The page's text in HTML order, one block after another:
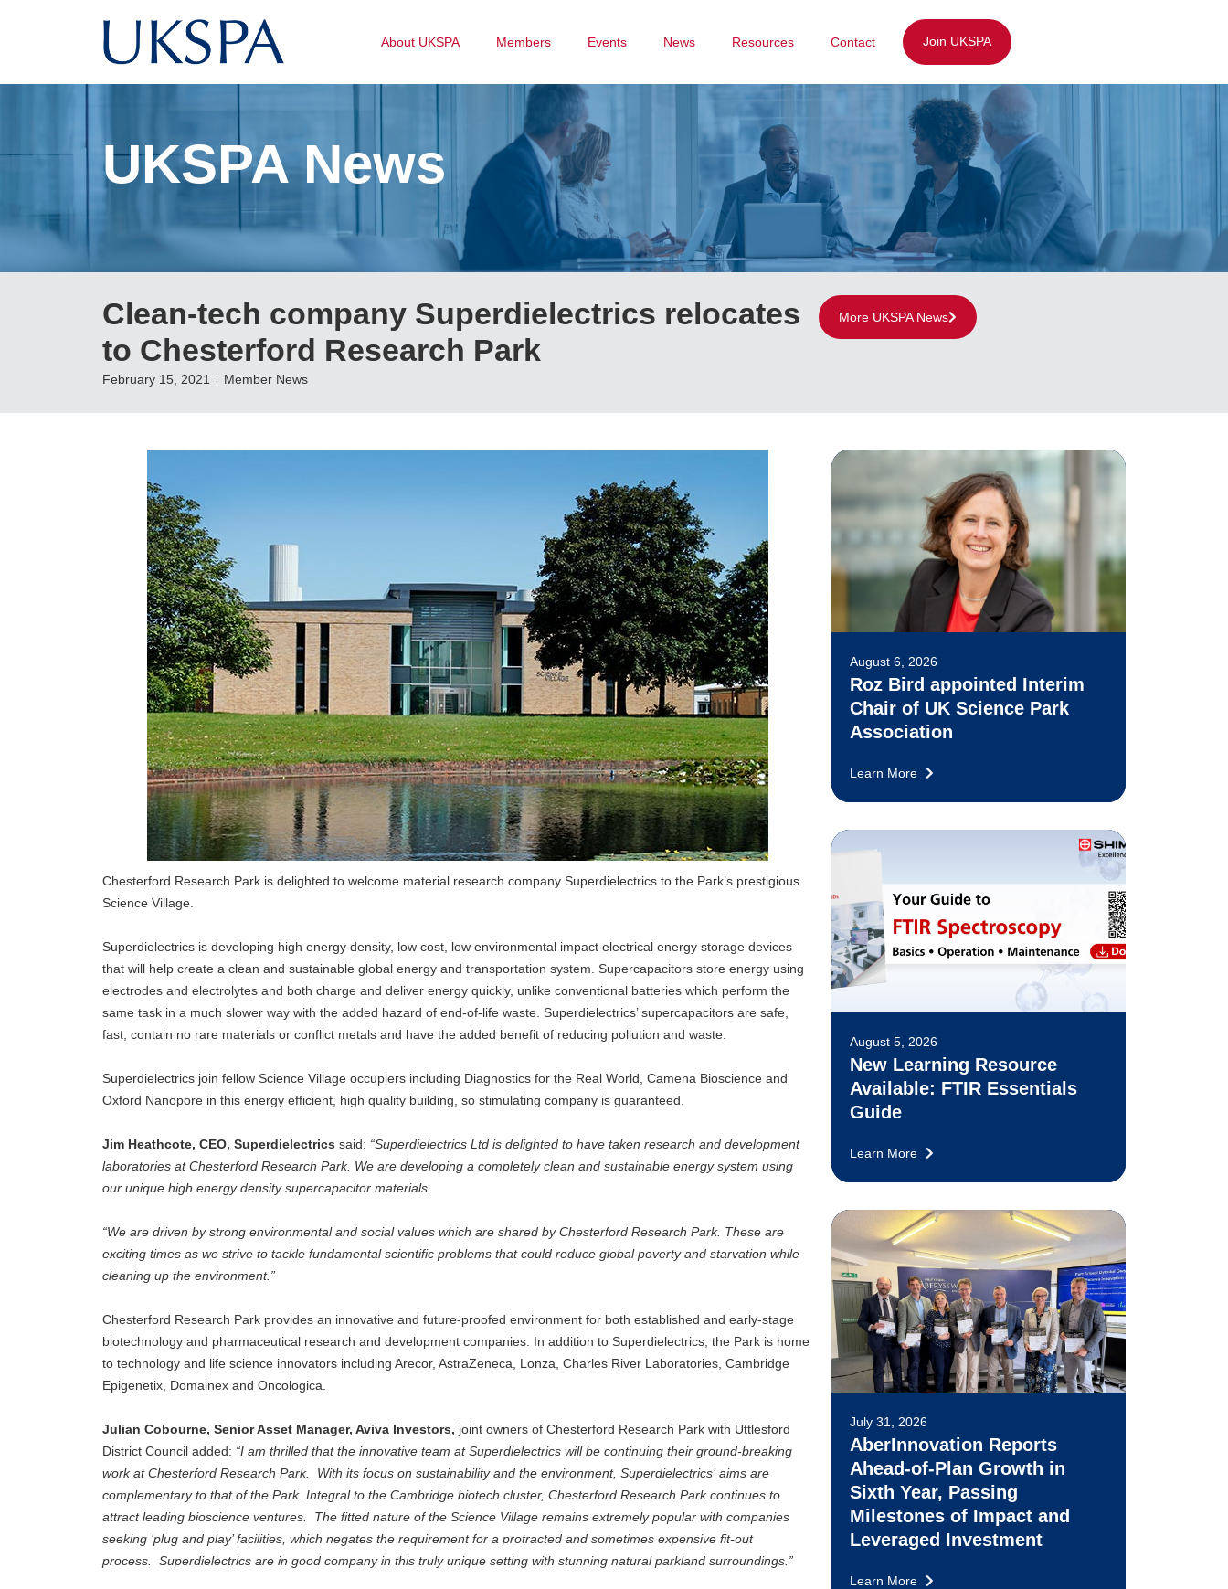
About UKSPA Members Events News Resources Contact Join UKSPA
UKSPA News
Clean-tech company Superdielectrics relocates
to Chesterford Research Park
February 15, 2021 Member News
More UKSPA News
Chesterford Research Park is delighted to welcome material research company Superdielectrics to the Park’s prestigious
Science Village.
Superdielectrics is developing high energy density, low cost, low environmental impact electrical energy storage devices
that will help create a clean and sustainable global energy and transportation system. Supercapacitors store energy using
electrodes and electrolytes and both charge and deliver energy quickly, unlike conventional batteries which perform the
same task in a much slower way with the added hazard of end-of-life waste. Superdielectrics’ supercapacitors are safe,
fast, contain no rare materials or conflict metals and have the added benefit of reducing pollution and waste.
Superdielectrics join fellow Science Village occupiers including Diagnostics for the Real World, Camena Bioscience and
Oxford Nanopore in this energy efficient, high quality building, so stimulating company is guaranteed.
Jim Heathcote, CEO, Superdielectrics said: “Superdielectrics Ltd is delighted to have taken research and development
laboratories at Chesterford Research Park. We are developing a completely clean and sustainable energy system using
our unique high energy density supercapacitor materials.
“We are driven by strong environmental and social values which are shared by Chesterford Research Park. These are
exciting times as we strive to tackle fundamental scientific problems that could reduce global poverty and starvation while
cleaning up the environment.”
Chesterford Research Park provides an innovative and future-proofed environment for both established and early-stage
biotechnology and pharmaceutical research and development companies. In addition to Superdielectrics, the Park is home
to technology and life science innovators including Arecor, AstraZeneca, Lonza, Charles River Laboratories, Cambridge
Epigenetix, Domainex and Oncologica.
Julian Cobourne, Senior Asset Manager, Aviva Investors, joint owners of Chesterford Research Park with Uttlesford
District Council added: “I am thrilled that the innovative team at Superdielectrics will be continuing their ground-breaking
work at Chesterford Research Park. With its focus on sustainability and the environment, Superdielectrics’ aims are
complementary to that of the Park. Integral to the Cambridge biotech cluster, Chesterford Research Park continues to
attract leading bioscience ventures. The fitted nature of the Science Village remains extremely popular with companies
seeking ‘plug and play’ facilities, which negates the requirement for a protracted and sometimes expensive fit-out
process. Superdielectrics are in good company in this truly unique setting with stunning natural parkland surroundings.”
August 6, 2026
Roz Bird appointed Interim
Chair of UK Science Park
Association
Learn More
August 5, 2026
New Learning Resource
Available: FTIR Essentials
Guide
Learn More
July 31, 2026
AberInnovation Reports
Ahead-of-Plan Growth in
Sixth Year, Passing
Milestones of Impact and
Leveraged Investment
Learn More